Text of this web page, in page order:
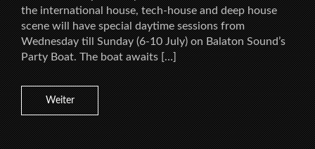
the international house, tech-house and deep house
scene will have special daytime sessions from
Wednesday till Sunday (6-10 July) on Balaton Sound’s
Party Boat. The boat awaits […]
Weiter